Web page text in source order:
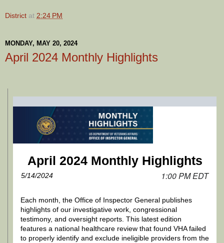
District at 2:24 PM
MONDAY, MAY 20, 2024
April 2024 Monthly Highlights
April 2024 Monthly Highlights
5/14/2024 1:00 PM EDT
Each month, the Office of Inspector General publishes
highlights of our investigative work, congressional
testimony, and oversight reports. This latest edition
features a national healthcare review that found VHA failed
to properly identify and exclude ineligible providers from the